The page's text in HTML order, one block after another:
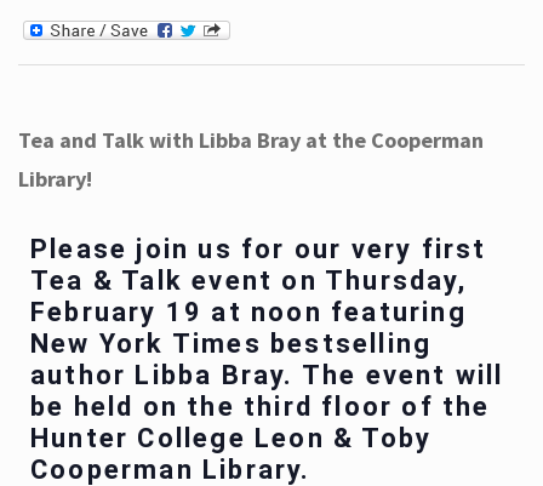
Tea and Talk with Libba Bray at the Cooperman
Library!
Please join us for our very first
Tea & Talk event on Thursday,
February 19 at noon featuring
New York Times bestselling
author Libba Bray. The event will
be held on the third floor of the
Hunter College Leon & Toby
Cooperman Library.